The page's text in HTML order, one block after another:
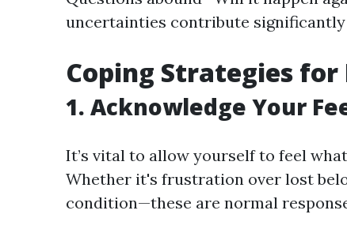
uncertainties contribute
Coping Strategies
1. Acknowledge Your
It’s vital to allow yourself to feel
Whether it's frustration over lost
condition—these are normal